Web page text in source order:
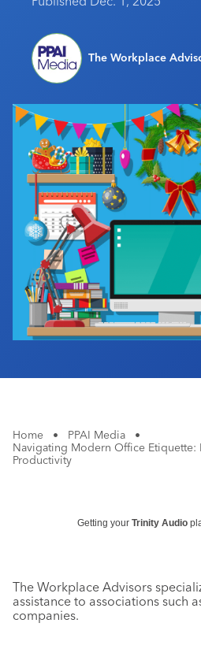
Contact Us
The Workplace
Home • PPAI Media
•
Navigating Modern Office Etiquette:
Productivity
Getting your Trinity Audio
The Workplace Advisors
assistance to associations such
companies.